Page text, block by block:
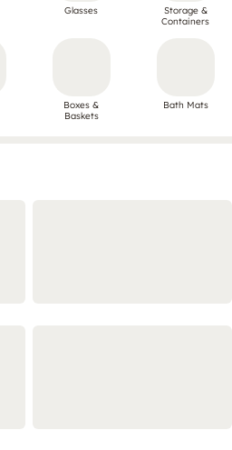
Glasses
Storage &
Containers
Boxes &
Baskets
Bath Mats